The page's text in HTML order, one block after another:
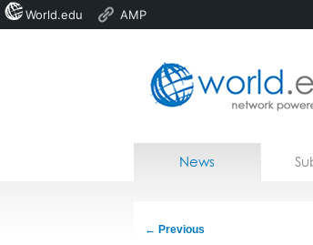
Home
News
← Previous
World.edu AMP